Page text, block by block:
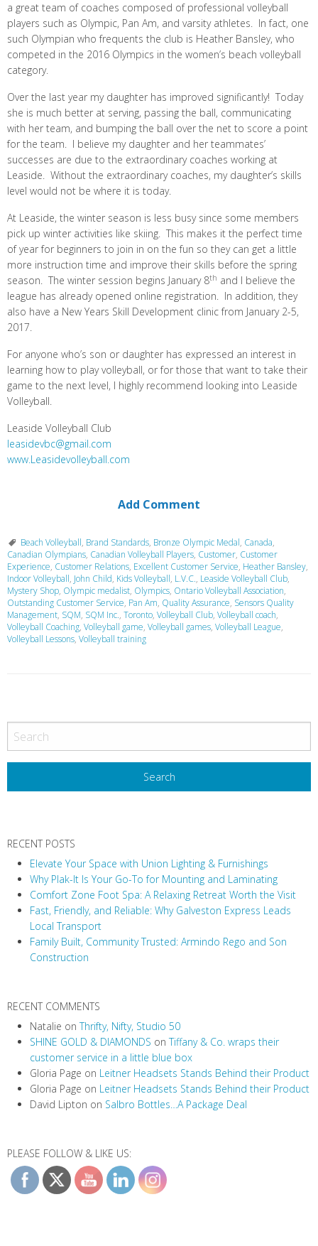
a great team of coaches composed of professional volleyball
players such as Olympic, Pan Am, and varsity athletes. In fact, one
such Olympian who frequents the club is Heather Bansley, who
competed in the 2016 Olympics in the women’s beach volleyball
category.
Over the last year my daughter has improved significantly! Today
she is much better at serving, passing the ball, communicating
with her team, and bumping the ball over the net to score a point
for the team. I believe my daughter and her teammates’
successes are due to the extraordinary coaches working at
Leaside. Without the extraordinary coaches, my daughter’s skills
level would not be where it is today.
At Leaside, the winter season is less busy since some members
pick up winter activities like skiing. This makes it the perfect time
of year for beginners to join in on the fun so they can get a little
more instruction time and improve their skills before the spring
season. The winter session begins January 8th and I believe the
league has already opened online registration. In addition, they
also have a New Years Skill Development clinic from January 2-5,
2017.
For anyone who’s son or daughter has expressed an interest in
learning how to play volleyball, or for those that want to take their
game to the next level, I highly recommend looking into Leaside
Volleyball.
Leaside Volleyball Club
leasidevbc@gmail.com
www.Leasidevolleyball.com
Add Comment
Beach Volleyball, Brand Standards, Bronze Olympic Medal, Canada,
Canadian Olympians, Canadian Volleyball Players, Customer, Customer
Experience, Customer Relations, Excellent Customer Service, Heather Bansley,
Indoor Volleyball, John Child, Kids Volleyball, L.V.C., Leaside Volleyball Club,
Mystery Shop, Olympic medalist, Olympics, Ontario Volleyball Association,
Outstanding Customer Service, Pan Am, Quality Assurance, Sensors Quality
Management, SQM, SQM Inc., Toronto, Volleyball Club, Volleyball coach,
Volleyball Coaching, Volleyball game, Volleyball games, Volleyball League,
Volleyball Lessons, Volleyball training
o
s
t
N
iRECENT POSTS
Elevate Your Space with Union Lighting & Furnishings
Why Plak-It Is Your Go-To for Mounting and Laminating
Comfort Zone Foot Spa: A Relaxing Retreat Worth the Visit
Fast, Friendly, and Reliable: Why Galveston Express Leads
Local Transport
Family Built, Community Trusted: Armindo Rego and Son
Construction
RECENT COMMENTS
Natalie onThrifty, Nifty, Studio 50
SHINE GOLD & DIAMONDS onTiffany & Co. wraps their
customer service in a little blue box
Gloria Page on Leitner Headsets Stands Behind their Product
Gloria Page on Leitner Headsets Stands Behind their Product
David Lipton on Salbro Bottles…A Package Deal
PLEASE FOLLOW & LIKE US: